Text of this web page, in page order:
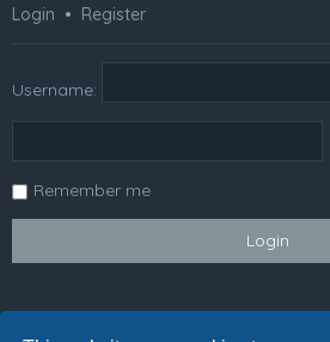
Login • Register
Username:
Remember me